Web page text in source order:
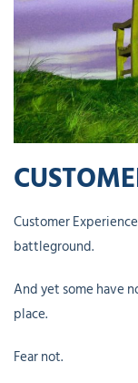
Customer
battleground.
And yet some have
place.
Fear not.